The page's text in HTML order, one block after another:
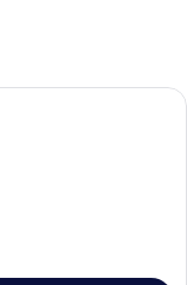
with a large bed, a